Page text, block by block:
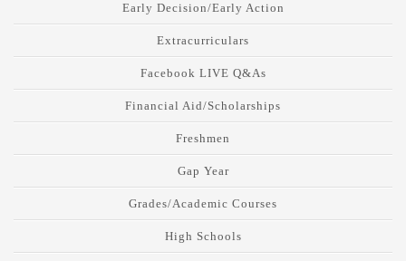
Early Decision/Early Action
Extracurriculars
Facebook LIVE Q&As
Financial Aid/Scholarships
Freshmen
Gap Year
Grades/Academic Courses
High Schools